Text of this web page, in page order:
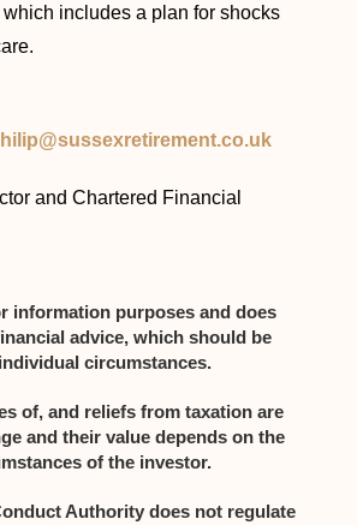
includes a plan for shocks
and Chartered Financial
information purposes and does
advice, which should be
circumstances.
of, and reliefs from taxation are
and their value depends on the
of the investor.
Authority does not regulate